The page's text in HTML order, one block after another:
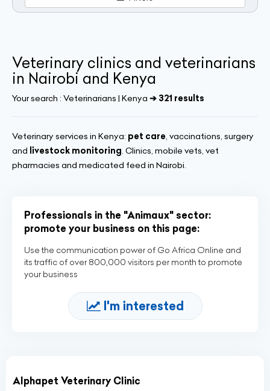
Veterinary clinics and veterinarians
in Nairobi and Kenya
Your search : Veterinarians | Kenya ➔ 321 results
Veterinary services in Kenya: pet care, vaccinations, surgery
and livestock monitoring. Clinics, mobile vets, vet
pharmacies and medicated feed in Nairobi.
Professionals in the "Animaux" sector:
promote your business on this page:
Use the communication power of Go Africa Online and
its traffic of over 800,000 visitors per month to promote
your business
I'm interested
Alphapet Veterinary Clinic